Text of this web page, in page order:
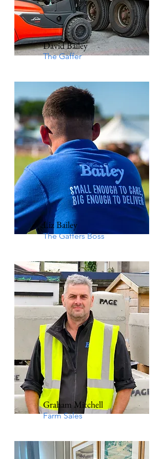
David Bailey
The Gaffer
Liz Bailey
The Gaffers Boss
Graham Mitchell
Farm Sales